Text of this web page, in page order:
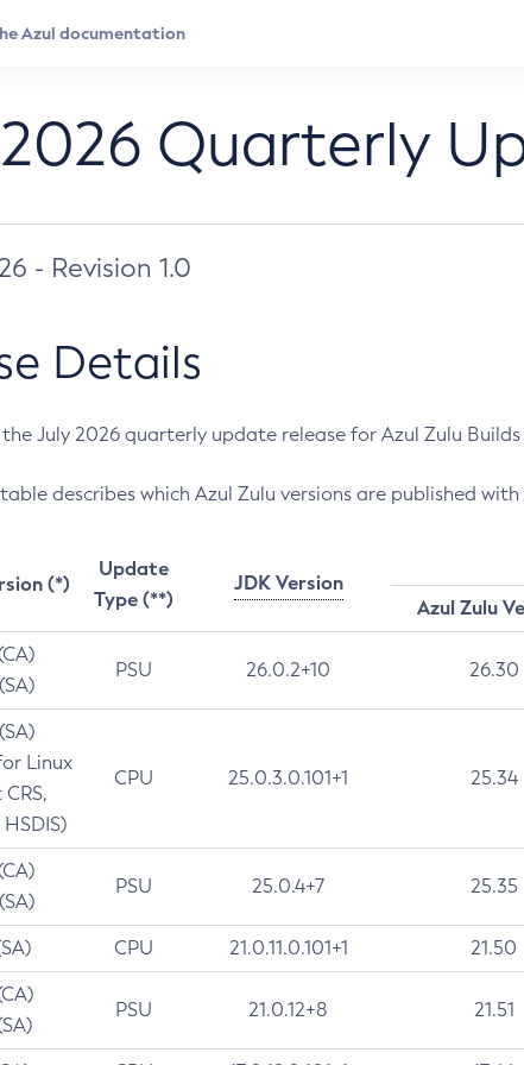
Quarterly
- Revision 1.0
Details
July 2026 quarterly update release for Azul Zulu Builds
describes which Azul Zulu versions are published with
(*)
Update
Type (**)
JDK Version
Azul Zulu
PSU 26.0.2+10 26.30
Linux
CPU 25.0.3.0.101+1 25.34
PSU 25.0.4+7 25.35
CPU 21.0.11.0.101+1 21.50
PSU 21.0.12+8 21.51